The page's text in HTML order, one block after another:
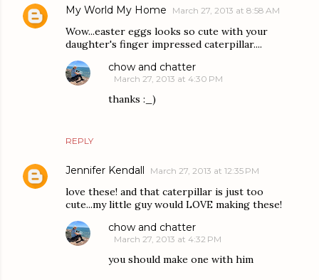
My World My Home March 27, 2013 at 8:58 AM
Wow...easter eggs looks so cute with your
daughter's finger impressed caterpillar....
REPLY
chow and chatter
March 27, 2013 at 4:30 PM
thanks :_)
Jennifer Kendall March 27, 2013 at 12:35 PM
love these! and that caterpillar is just too
cute...my little guy would LOVE making these!
chow and chatter
March 27, 2013 at 4:32 PM
you should make one with him